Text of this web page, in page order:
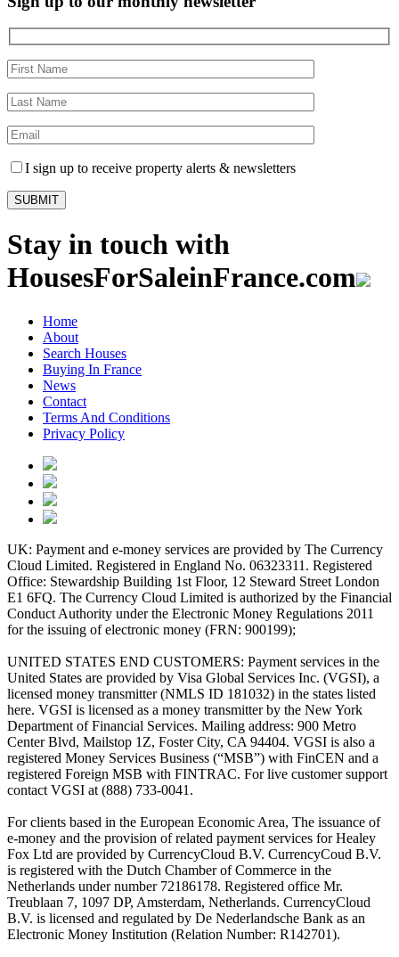
I sign up to receive property alerts & newsletters
Stay in touch with
HousesForSaleinFrance.com
Home
About
Search Houses
Buying In France
News
Contact
Terms And Conditions
Privacy Policy
UK: Payment and e-money services are provided by The Currency
Cloud Limited. Registered in England No. 06323311. Registered
Office: Stewardship Building 1st Floor, 12 Steward Street London
E1 6FQ. The Currency Cloud Limited is authorized by the Financial
Conduct Authority under the Electronic Money Regulations 2011
for the issuing of electronic money (FRN: 900199);
UNITED STATES END CUSTOMERS: Payment services in the
United States are provided by Visa Global Services Inc. (VGSI), a
licensed money transmitter (NMLS ID 181032) in the states listed
here. VGSI is licensed as a money transmitter by the New York
Department of Financial Services. Mailing address: 900 Metro
Center Blvd, Mailstop 1Z, Foster City, CA 94404. VGSI is also a
registered Money Services Business (“MSB”) with FinCEN and a
registered Foreign MSB with FINTRAC. For live customer support
contact VGSI at (888) 733-0041.
For clients based in the European Economic Area, The issuance of
e-money and the provision of related payment services for Healey
Fox Ltd are provided by CurrencyCloud B.V. CurrencyCoud B.V.
is registered with the Dutch Chamber of Commerce in the
Netherlands under number 72186178. Registered office Mr.
Treublaan 7, 1097 DP, Amsterdam, Netherlands. CurrencyCloud
B.V. is licensed and regulated by De Nederlandsche Bank as an
Electronic Money Institution (Relation Number: R142701).